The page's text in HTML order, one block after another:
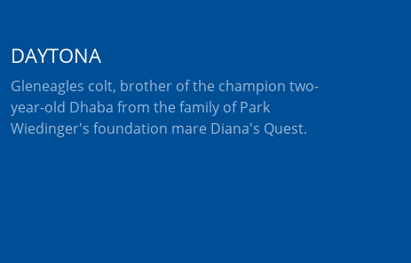
DAYTONA
Gleneagles colt, brother of the champion two-
year-old Dhaba from the family of Park
Wiedinger's foundation mare Diana's Quest.